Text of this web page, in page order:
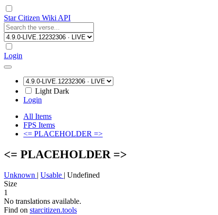
Star Citizen Wiki API
Login
Light Dark
Login
All Items
FPS Items
<= PLACEHOLDER =>
<= PLACEHOLDER =>
Unknown | Usable | Undefined
Size
1
No translations available.
Find on starcitizen.tools